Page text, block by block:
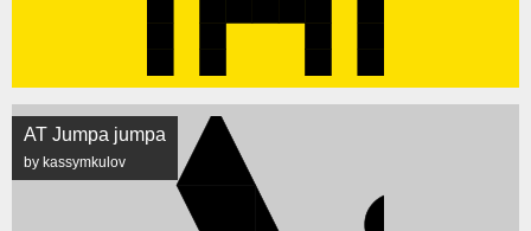
AT Jumpa jumpa
by kassymkulov